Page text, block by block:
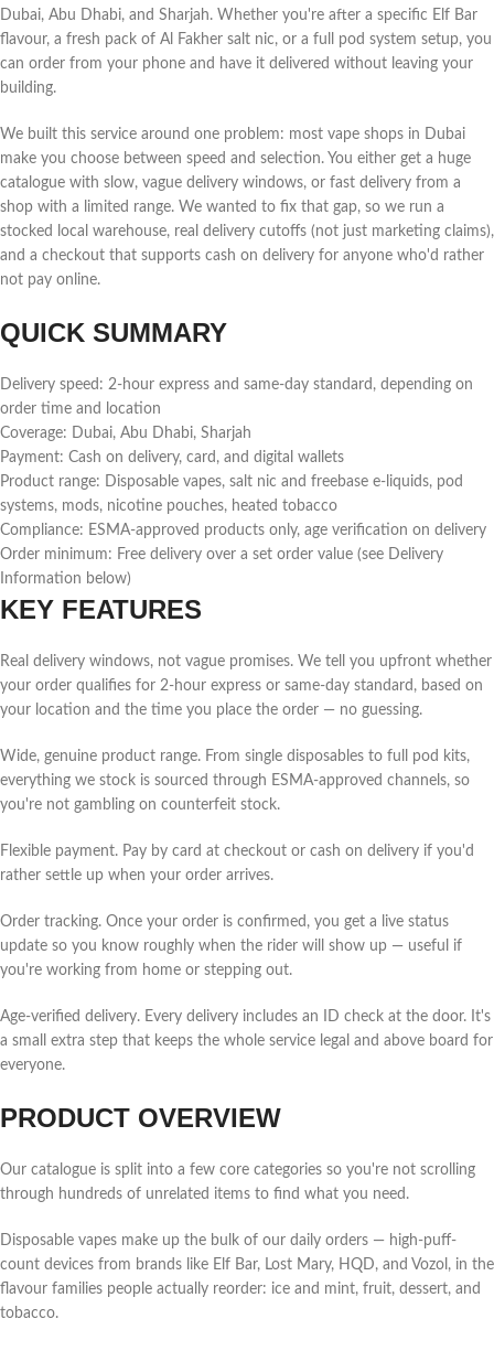
Dubai, Abu Dhabi, and Sharjah. Whether you're after a specific Elf Bar
flavour, a fresh pack of Al Fakher salt nic, or a full pod system setup, you
can order from your phone and have it delivered without leaving your
building.
We built this service around one problem: most vape shops in Dubai
make you choose between speed and selection. You either get a huge
catalogue with slow, vague delivery windows, or fast delivery from a
shop with a limited range. We wanted to fix that gap, so we run a
stocked local warehouse, real delivery cutoffs (not just marketing claims),
and a checkout that supports cash on delivery for anyone who'd rather
not pay online.
QUICK SUMMARY
Delivery speed: 2-hour express and same-day standard, depending on
order time and location
Coverage: Dubai, Abu Dhabi, Sharjah
Payment: Cash on delivery, card, and digital wallets
Product range: Disposable vapes, salt nic and freebase e-liquids, pod
systems, mods, nicotine pouches, heated tobacco
Compliance: ESMA-approved products only, age verification on delivery
Order minimum: Free delivery over a set order value (see Delivery
Information below)
KEY FEATURES
Real delivery windows, not vague promises. We tell you upfront whether
your order qualifies for 2-hour express or same-day standard, based on
your location and the time you place the order — no guessing.
Wide, genuine product range. From single disposables to full pod kits,
everything we stock is sourced through ESMA-approved channels, so
you're not gambling on counterfeit stock.
Flexible payment. Pay by card at checkout or cash on delivery if you'd
rather settle up when your order arrives.
Order tracking. Once your order is confirmed, you get a live status
update so you know roughly when the rider will show up — useful if
you're working from home or stepping out.
Age-verified delivery. Every delivery includes an ID check at the door. It's
a small extra step that keeps the whole service legal and above board for
everyone.
PRODUCT OVERVIEW
Our catalogue is split into a few core categories so you're not scrolling
through hundreds of unrelated items to find what you need.
Disposable vapes make up the bulk of our daily orders — high-puff-
count devices from brands like Elf Bar, Lost Mary, HQD, and Vozol, in the
flavour families people actually reorder: ice and mint, fruit, dessert, and
tobacco.